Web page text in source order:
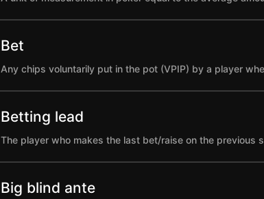
Bet
Any chips voluntarily put in the pot (VPIP) by a player
Betting lead
The player who makes the last bet/raise on the
Big blind ante